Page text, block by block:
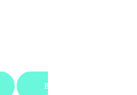
Bespoke Training